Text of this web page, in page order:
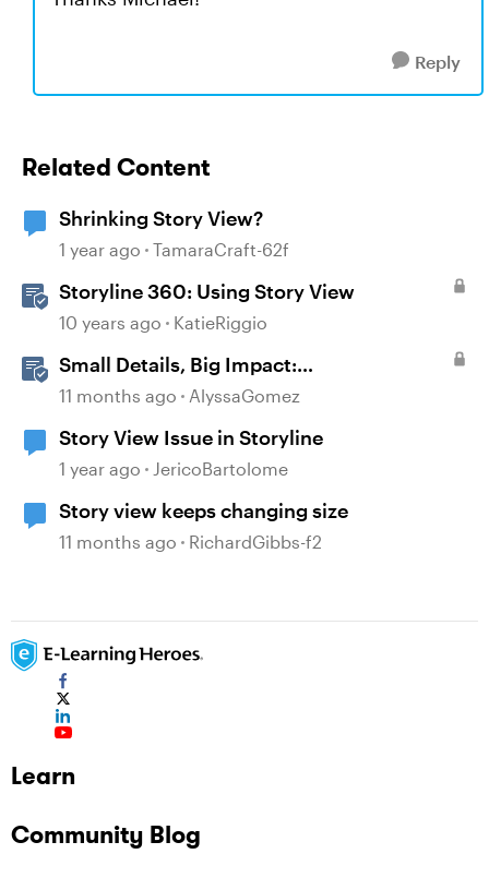
Reply
Related Content
Shrinking Story View?
1 year ago TamaraCraft-62f
Storyline 360: Using Story View
10 years ago KatieRiggio
Small Details, Big Impact:
Microinteractions in Storyline
11 months ago AlyssaGomez
Story View Issue in Storyline
1 year ago JericoBartolome
Story view keeps changing size
11 months ago RichardGibbs-f2
Learn
Community Blog